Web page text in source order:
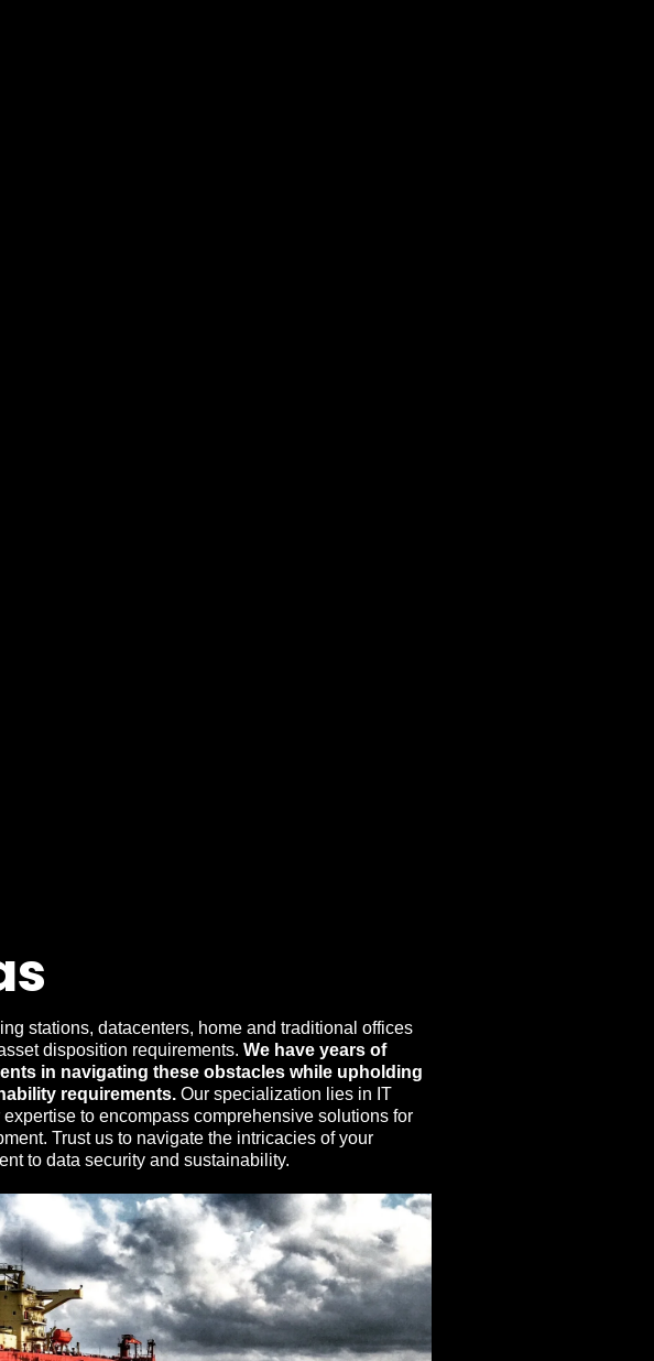
stations, datacenters, home and traditional offices
disposition requirements.We have years of
in navigating these obstacles while upholding
requirements. Our specialization lies in IT
to encompass comprehensive solutions for
Trust us to navigate the intricacies of your
to data security and sustainability.